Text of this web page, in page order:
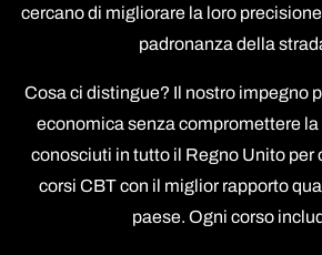
cercano di migliorare la loro
padronanza della
Cosa ci distingue? Il nostro impegno
economica senza compromettere
conosciuti in tutto il Regno Unito per
corsi CBT con il miglior rapporto
paese. Ogni corso